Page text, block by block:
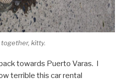
kitty.
towards Puerto Varas. I
terrible this car rental